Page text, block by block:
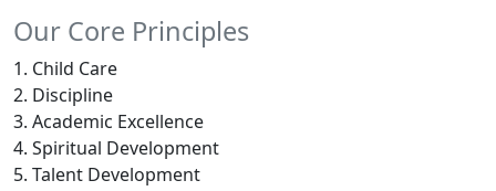
Our Core Principles
Child Care
Discipline
Academic Excellence
Spiritual Development
Talent Development